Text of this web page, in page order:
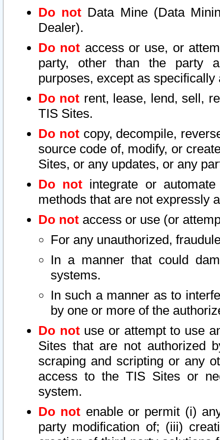
Do not Data Mine (Data
Dealer).
Do not access or use, or
party, other than the party
purposes, except as
Do not rent, lease, lend, sell,
TIS Sites.
Do notcopy, decompile,
source code of, modify, or
Sites, or any updates, or any
Do not integrate or
methods that are not expressly
Do not access or use (or
For any unauthorized,
In a manner that could
systems.
In such a manner as to
by one or more of the
Do notuse or attempt to use
Sites that are not authorized
scraping and scripting or any
access to the TIS Sites or
system.
Do not enable or permit (i)
party modification of; (iii)